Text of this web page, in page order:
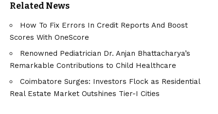
Related News
How To Fix Errors In Credit Reports And Boost
Scores With OneScore
Renowned Pediatrician Dr. Anjan Bhattacharya’s
Remarkable Contributions to Child Healthcare
Coimbatore Surges: Investors Flock as Residential
Real Estate Market Outshines Tier-I Cities